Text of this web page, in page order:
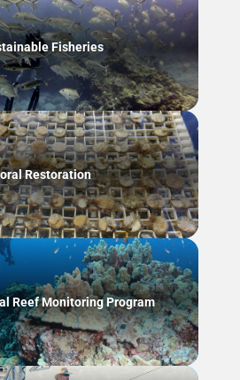
Fisheries
Restoration
Reef Monitoring Program